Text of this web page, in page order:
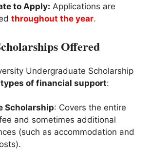
to Apply: Applications are
throughout the year.
Offered
Undergraduate Scholarship
of financial support:
Scholarship: Covers the entire
and sometimes additional
(such as accommodation and